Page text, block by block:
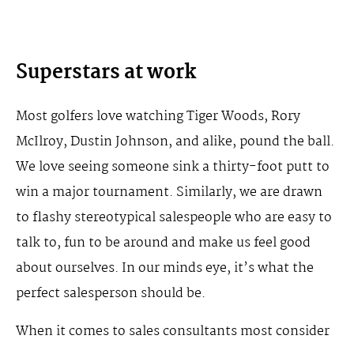
Superstars at work
Most golfers love watching Tiger Woods, Rory
McIlroy, Dustin Johnson, and alike, pound the ball.
We love seeing someone sink a thirty-foot putt to
win a major tournament. Similarly, we are drawn
to flashy stereotypical salespeople who are easy to
talk to, fun to be around and make us feel good
about ourselves. In our minds eye, it’s what the
perfect salesperson should be.
When it comes to sales consultants most consider